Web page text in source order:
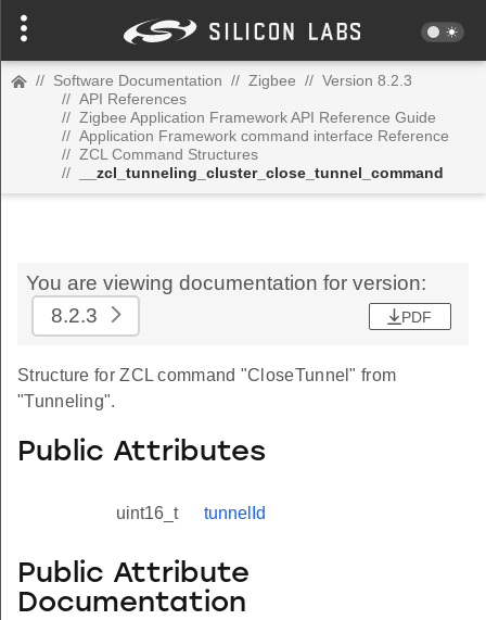
// Software Documentation // Zigbee // Version 8.2.3
// API References
// Zigbee Application Framework API Reference Guide
// Application Framework command interface Reference
// ZCL Command Structures
//
__zcl_tunneling_cluster_close_tunnel_command
You are viewing documentation for version:
8.2.3
PDF
Structure for ZCL command "CloseTunnel" from
"Tunneling".
Public Attributes
uint16_t tunnelId
Public Attribute
Documentation